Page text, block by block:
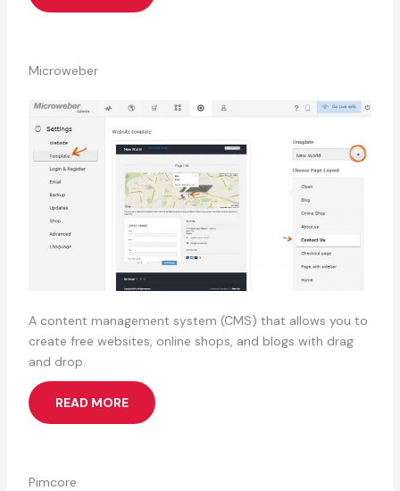
Microweber
A content management system (CMS) that allows you to
create free websites, online shops, and blogs with drag
and drop.
READ MORE
Pimcore